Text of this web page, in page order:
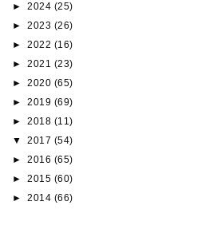
► 2024 (25)
► 2023 (26)
► 2022 (16)
► 2021 (23)
► 2020 (65)
► 2019 (69)
► 2018 (11)
▼ 2017 (54)
► 2016 (65)
► 2015 (60)
► 2014 (66)